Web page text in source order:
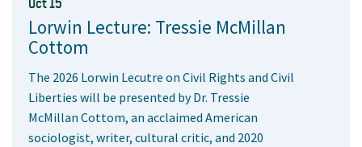
Oct 15
Lorwin Lecture: Tressie McMillan
Cottom
The 2026 Lorwin Lecutre on Civil Rights and Civil
Liberties will be presented by Dr. Tressie
McMillan Cottom, an acclaimed American
sociologist, writer, cultural critic, and 2020